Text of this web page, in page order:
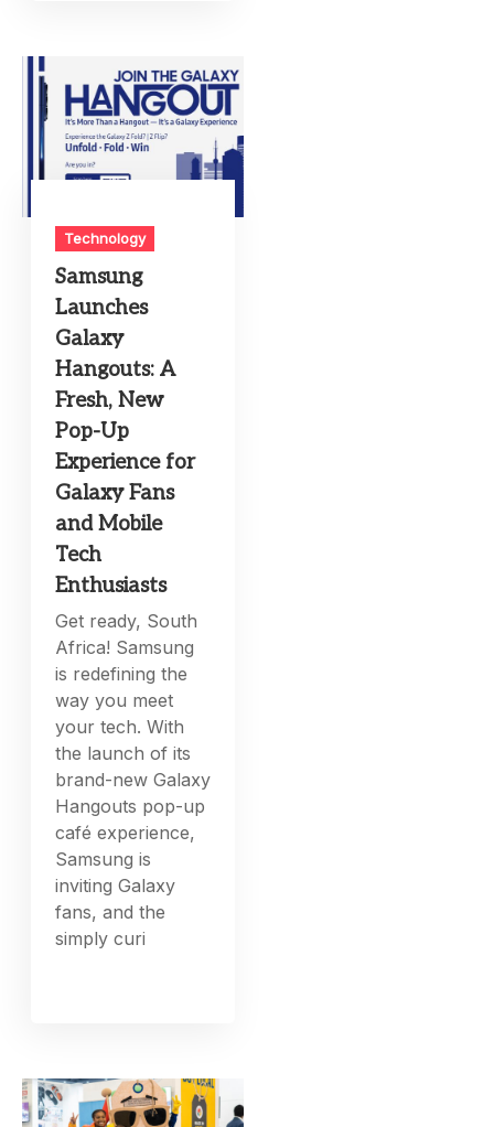
Technology
Samsung
Launches
Galaxy
Hangouts: A
Fresh, New
Pop-Up
Experience for
Galaxy Fans
and Mobile
Tech
Enthusiasts
Get ready, South
Africa! Samsung
is redefining the
way you meet
your tech. With
the launch of its
brand-new Galaxy
Hangouts pop-up
café experience,
Samsung is
inviting Galaxy
fans, and the
simply curi